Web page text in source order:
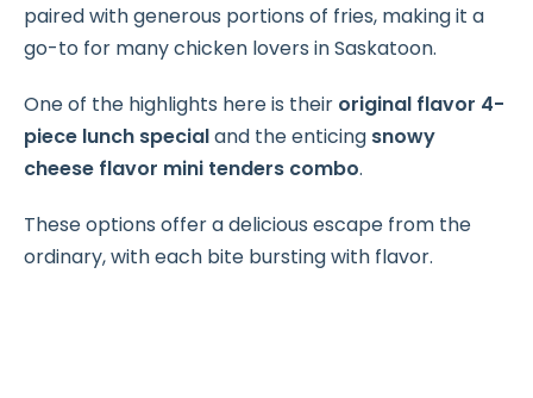
paired with generous portions of fries, making it a
go-to for many chicken lovers in Saskatoon.
One of the highlights here is their original flavor 4-
piece lunch specialand the enticing snowy
cheese flavor mini tenders combo.
These options offer a delicious escape from the
ordinary, with each bite bursting with flavor.